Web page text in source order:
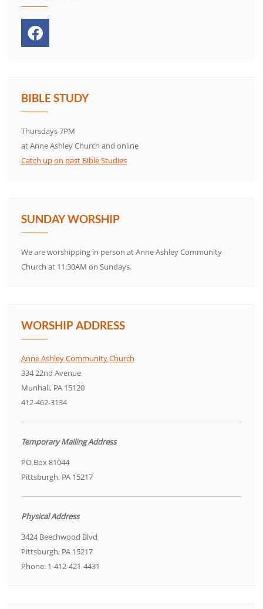
BIBLE STUDY
Thursdays 7PM
at Anne Ashley Church and online
Catch up on past Bible Studies
SUNDAY WORSHIP
We are worshipping in person at Anne Ashley Community
Church at 11:30AM on Sundays.
WORSHIP ADDRESS
Anne Ashley Community Church
334 22nd Avenue
Munhall, PA 15120
412-462-3134
Temporary Mailing Address
PO Box 81044
Pittsburgh, PA 15217
Physical Address
3424 Beechwood Blvd
Pittsburgh, PA 15217
Phone: 1-412-421-4431